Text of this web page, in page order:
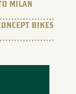
MILAN
BIKES